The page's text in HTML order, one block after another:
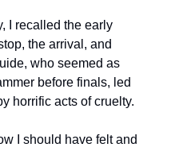
I recalled the early
the arrival, and
who seemed as
before finals, led
horrific acts of cruelty.
I should have felt and